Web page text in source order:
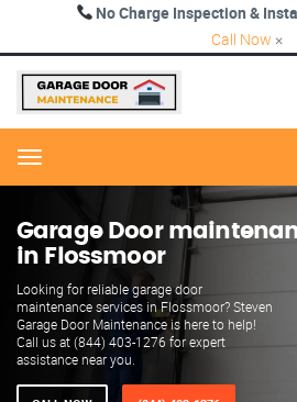
No Charge Inspection &
Call Now ×
Menu
Garage Door
in Flossmoor
Looking for reliable garage door
maintenance services in Flossmoor? Steven
Garage Door Maintenance is here to help!
Call us at (844) 403-1276 for expert
assistance near you.